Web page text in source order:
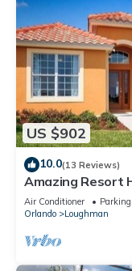
US $902
10.0(13 Reviews)
Amazing Resort
.Private home
Air Conditioner Parking
Orlando
Loughman